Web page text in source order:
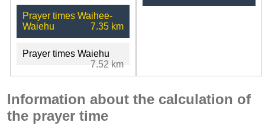
Prayer times Waihee-
Waiehu
7.35 km
Prayer times Waiehu
7.52 km
Information about the calculation of
the prayer time